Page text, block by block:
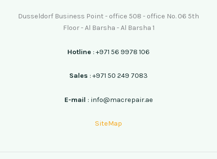
Dusseldorf Business Point - office 508 - office No. 06 5th
Floor - Al Barsha - Al Barsha 1
Hotline : +971 56 9978 106
Sales : +971 50 249 7083
E-mail : info@macrepair.ae
SiteMap